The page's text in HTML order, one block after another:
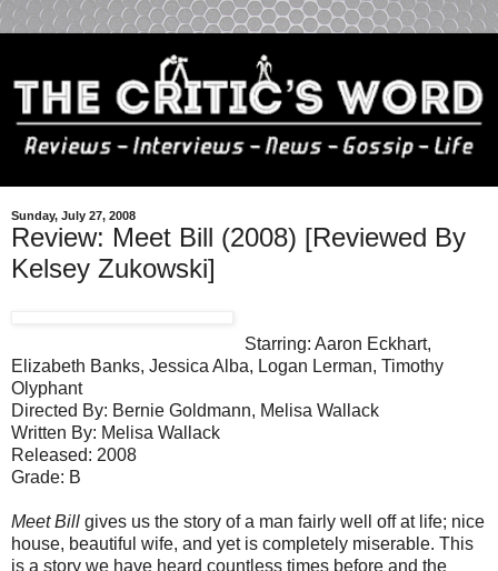
Sunday, July 27, 2008
Review: Meet Bill (2008) [Reviewed By
Kelsey Zukowski]
Starring: Aaron Eckhart,
Elizabeth Banks, Jessica Alba, Logan Lerman, Timothy
Olyphant
Directed By: Bernie Goldmann, Melisa Wallack
Written By: Melisa Wallack
Released: 2008
Grade: B
Meet Bill gives us the story of a man fairly well off at life; nice
house, beautiful wife, and yet is completely miserable. This
is a story we have heard countless times before and the